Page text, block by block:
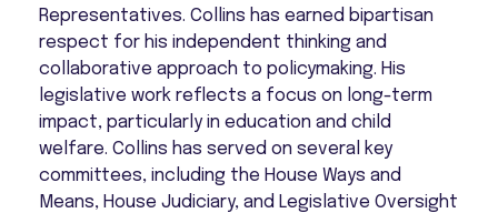
Representatives. Collins has earned bipartisan
respect for his independent thinking and
collaborative approach to policymaking. His
legislative work reflects a focus on long-term
impact, particularly in education and child
welfare. Collins has served on several key
committees, including the House Ways and
Means, House Judiciary, and Legislative Oversight